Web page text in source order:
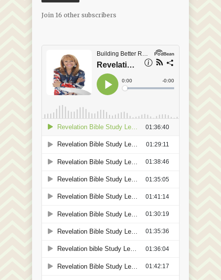
Join 16 other subscribers